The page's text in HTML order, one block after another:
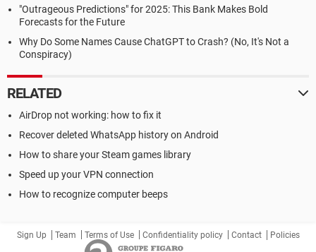
"Outrageous Predictions" for 2025: This Bank Makes Bold
Forecasts for the Future
Why Do Some Names Cause ChatGPT to Crash? (No, It's Not a
Conspiracy)
RELATED
AirDrop not working: how to fix it
Recover deleted WhatsApp history on Android
How to share your Steam games library
Speed up your VPN connection
How to recognize computer beeps
Sign Up Team Terms of Use Confidentiality policy Contact Policies